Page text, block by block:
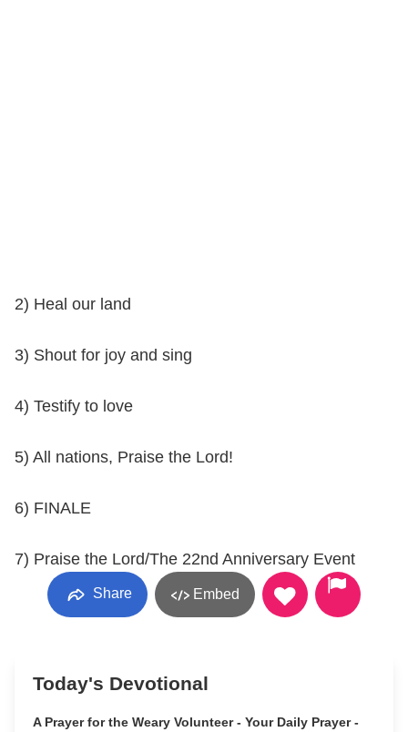
2) Heal our land
3) Shout for joy and sing
4) Testify to love
5) All nations, Praise the Lord!
6) FINALE
7) Praise the Lord/The 22nd Anniversary Event
Share Embed
Today's Devotional
A Prayer for the Weary Volunteer - Your Daily Prayer -